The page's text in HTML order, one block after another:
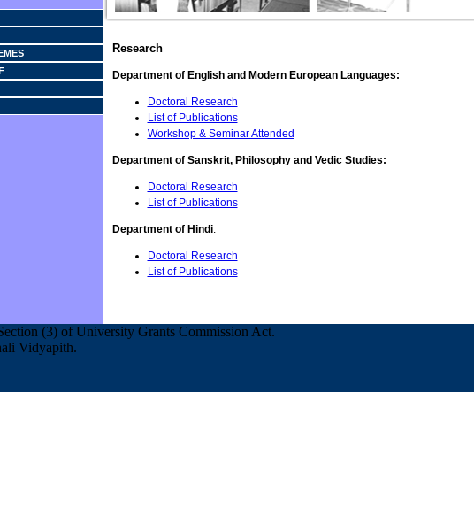
Research
Department of English and Modern European Languages:
Doctoral Research
List of Publications
Workshop & Seminar Attended
Department of Sanskrit, Philosophy and Vedic Studies:
Doctoral Research
List of Publications
Department of Hindi:
Doctoral Research
List of Publications
(3) of University Grants Commission Act.
Vidyapith.